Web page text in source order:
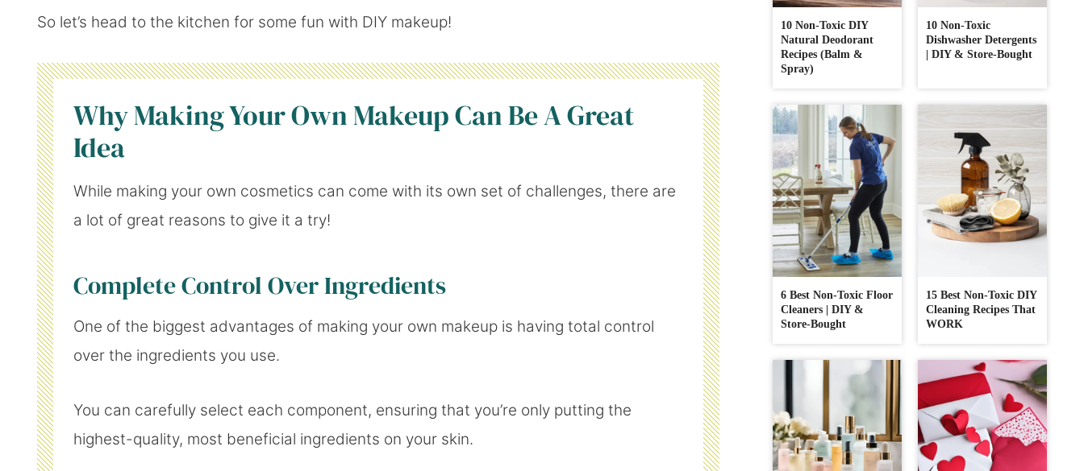
So let’s head to the kitchen for some fun with DIY makeup!
Why Making Your Own Makeup Can Be A Great
Idea
While making your own cosmetics can come with its own set of challenges, there are
a lot of great reasons to give it a try!
Complete Control Over Ingredients
One of the biggest advantages of making your own makeup is having total control
over the ingredients you use.
You can carefully select each component, ensuring that you’re only putting the
highest-quality, most beneficial ingredients on your skin.
10 Non-Toxic DIY
Natural Deodorant
Recipes (Balm &
Spray)
10 Non-Toxic
Dishwasher Detergents
| DIY & Store-Bought
6 Best Non-Toxic Floor
Cleaners | DIY &
Store-Bought
15 Best Non-Toxic DIY
Cleaning Recipes That
WORK